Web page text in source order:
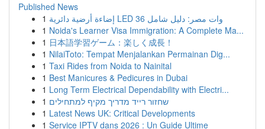
Published News
1
إضاءة أرضية دائرية LED 36 وات مصر: دليل شامل
1 Noida's Learner Visa Immigration: A Complete Ma...
1 日本語学習ゲーム：楽しく成長！
1 NilaiToto: Tempat Menjalankan Permainan Dig...
1 Taxi Rides from Noida to Nainital
1 Best Manicures & Pedicures in Dubai
1 Long Term Electrical Dependability with Electri...
1 שחזור רייד מדריך מקיף למתחילים
1 Latest News UK: Critical Developments
1 Service IPTV dans 2026 : Un Guide Ultime